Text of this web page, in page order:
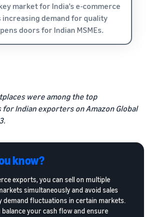
market for India's e-commerce
increasing demand for quality
doors for Indian MSMEs.
were among the top
Indian exporters on Amazon Global
know?
exports, you can sell on multiple
simultaneously and avoid sales
demand fluctuations in certain markets.
balance your cash flow and ensure